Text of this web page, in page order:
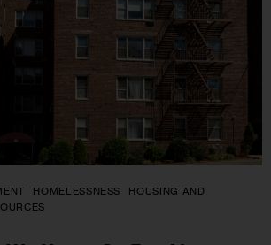
HOMELESSNESS
HOUSING AND